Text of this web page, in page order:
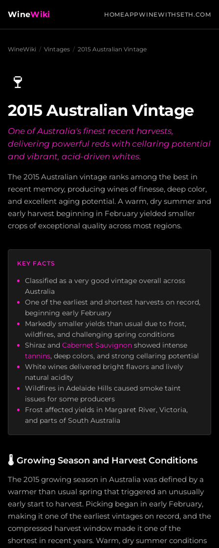
WineWiki HOMEAPPWINEWITHSETH.COM
WineWiki / Vintages / 2015 Australian Vintage
🍷
2015 Australian Vintage
One of Australia's finest recent harvests,
delivering powerful reds with cellaring potential
and vibrant, acid-driven whites.
The 2015 Australian vintage ranks among the best in
recent memory, producing wines of finesse, deep color,
and excellent aging potential. A warm, dry summer and
early harvest beginning in February yielded smaller
crops of exceptional quality across most regions.
KEY FACTS
Classified as a very good vintage overall across
Australia
One of the earliest and shortest harvests on record,
beginning early February
Markedly smaller yields than usual due to frost,
wildfires, and challenging spring conditions
Shiraz and Cabernet Sauvignon showed intense
tannins, deep colors, and strong cellaring potential
White wines delivered bright flavors and lively
natural acidity
Wildfires in Adelaide Hills caused smoke taint
issues for some producers
Frost affected yields in Margaret River, Victoria,
and parts of South Australia
🌡️ Growing Season and Harvest Conditions
The 2015 growing season in Australia was defined by a
warmer than usual spring that triggered an unusually
early start to harvest. Picking began in early February,
making it one of the earliest vintages on record, and the
compressed harvest window made it one of the
shortest in recent years. Warm, dry summer conditions